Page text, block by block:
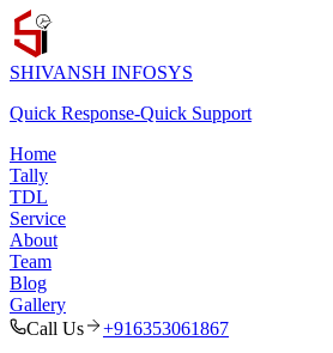
SHIVANSH INFOSYS
Quick Response-Quick Support
Home
Tally
TDL
Service
About
Team
Blog
Gallery
Call Us
+916353061867